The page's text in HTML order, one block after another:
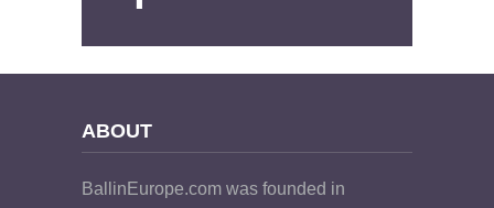
ABOUT
BallinEurope.com was founded in